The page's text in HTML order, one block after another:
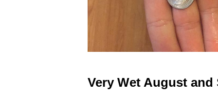
Very Wet August and